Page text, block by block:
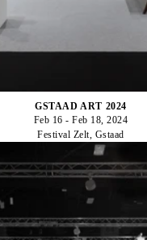
GSTAAD ART 2024
Feb 16 - Feb 18, 2024
Festival Zelt, Gstaad